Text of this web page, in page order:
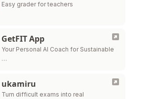
Easy grader for teachers
GetFIT App
Your Personal AI Coach for Sustainable
…
ukamiru
Turn difficult exams into real